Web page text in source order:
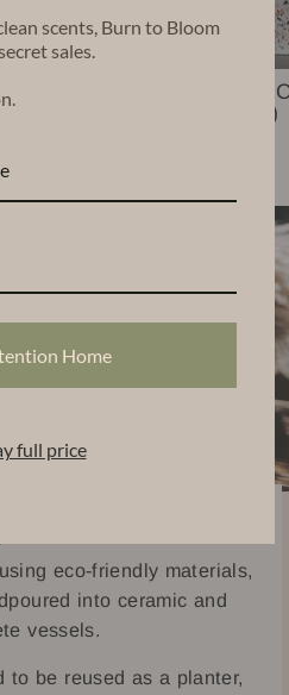
Candle
oz)
Chara
(48 oz)
eco-friendly materials,
into ceramic and
vessels.
to be reused as a planter,
scents, Burn to Bloom
sales.
Home
full price